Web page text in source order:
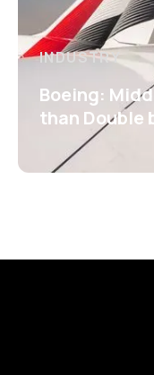
INDUSTRY
Boeing:
than Double